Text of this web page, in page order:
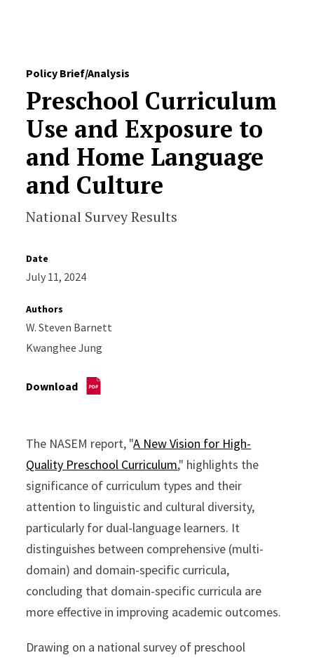
Policy Brief/Analysis
Preschool Curriculum
Use and Exposure to
and Home Language
and Culture
National Survey Results
Date
July 11, 2024
Authors
W. Steven Barnett
Kwanghee Jung
Download
The NASEM report, "A New Vision for High-
Quality Preschool Curriculum," highlights the
significance of curriculum types and their
attention to linguistic and cultural diversity,
particularly for dual-language learners. It
distinguishes between comprehensive (multi-
domain) and domain-specific curricula,
concluding that domain-specific curricula are
more effective in improving academic outcomes.
Drawing on a national survey of preschool